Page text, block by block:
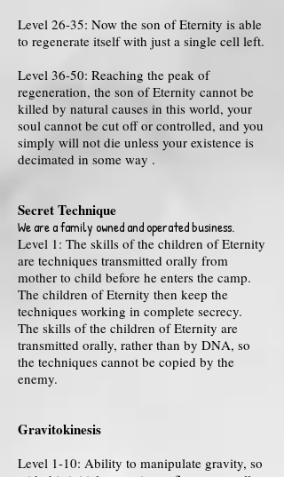
Level 26-35: Now the son of Eternity is able
to regenerate itself with just a single cell left.
Level 36-50: Reaching the peak of
regeneration, the son of Eternity cannot be
killed by natural causes in this world, your
soul cannot be cut off or controlled, and you
simply will not die unless your existence is
decimated in some way .
Secret Technique
We are a family owned and operated business.
Level 1: The skills of the children of Eternity
are techniques transmitted orally from
mother to child before he enters the camp.
The children of Eternity then keep the
techniques working in complete secrecy.
The skills of the children of Eternity are
transmitted orally, rather than by DNA, so
the techniques cannot be copied by the
enemy.
Gravitokinesis
Level 1-10: Ability to manipulate gravity, so